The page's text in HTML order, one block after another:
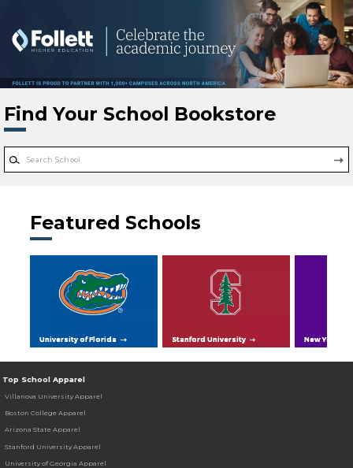
Find Your School Bookstore
Featured Schools
University of Florida Stanford University New York
Top School Apparel
Villanova University Apparel
Boston College Apparel
Arizona State Apparel
Stanford University Apparel
University of Georgia Apparel